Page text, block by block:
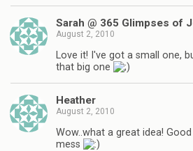
Sarah @ 365 Glimpses of
August 2, 2010
Love it! I've got a small one,
that big one
Heather
August 2, 2010
Wow..what a great idea!
mess